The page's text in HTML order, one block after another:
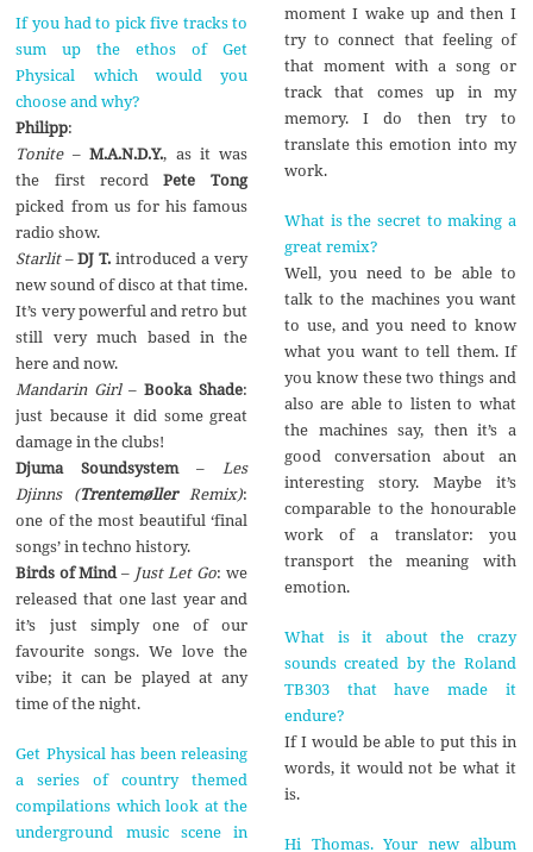
If you had to pick five tracks to
sum up the ethos of Get
Physical which would you
choose and why?
Philipp:
Tonite–M.A.N.D.Y., as it was
the first recordPete Tong
picked from us for his famous
radio show.
Starlit–DJ T. introduced a very
new sound of disco at that time.
It’s very powerful and retro but
still very much based in the
here and now.
Mandarin Girl–Booka Shade:
just because it did some great
damage in the clubs!
Djuma Soundsystem– Les
Djinns (TrentemøllerRemix):
one of the most beautiful ‘final
songs’ in techno history.
Birds of Mind – Just Let Go: we
released that one last year and
it’s just simply one of our
favourite songs. We love the
vibe; it can be played at any
time of the night.
Get Physical has been releasing
a series of country themed
compilations which look at the
underground music scene in
moment I wake up and then I
try to connect that feeling of
that moment with a song or
track that comes up in my
memory. I do then try to
translate this emotion into my
work.
What is the secret to making a
great remix?
Well, you need to be able to
talk to the machines you want
to use, and you need to know
what you want to tell them. If
you know these two things and
also are able to listen to what
the machines say, then it’s a
good conversation about an
interesting story. Maybe it’s
comparable to the honourable
work of a translator: you
transport the meaning with
emotion.
What is it about the crazy
sounds created by the Roland
TB303 that have made it
endure?
If I would be able to put this in
words, it would not be what it
is.
Hi Thomas. Your new album